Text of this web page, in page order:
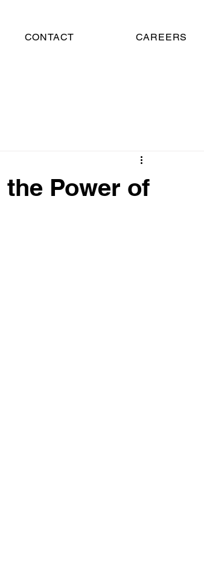
CONTACT CAREERS
Power of